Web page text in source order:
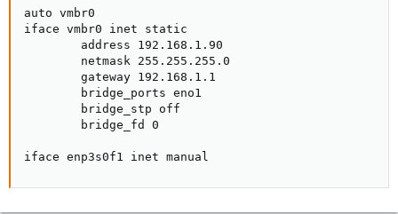
auto vmbr0
iface vmbr0 inet static
        address 192.168.1.90
        netmask 255.255.255.0
        gateway 192.168.1.1
        bridge_ports eno1
        bridge_stp off
        bridge_fd 0
iface enp3s0f1 inet manual